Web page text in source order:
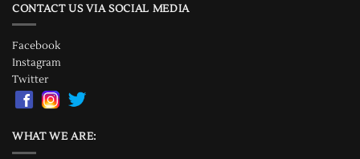
CONTACT US VIA SOCIAL MEDIA
Facebook
Instagram
Twitter
WHAT WE ARE: